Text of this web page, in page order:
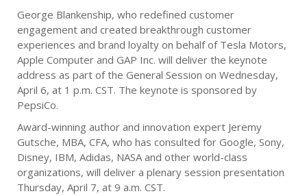
George Blankenship, who redefined customer
engagement and created breakthrough customer
experiences and brand loyalty on behalf of Tesla Motors,
Apple Computer and GAP Inc. will deliver the keynote
address as part of the General Session on Wednesday,
April 6, at 1 p.m. CST. The keynote is sponsored by
PepsiCo.
Award-winning author and innovation expert Jeremy
Gutsche, MBA, CFA, who has consulted for Google, Sony,
Disney, IBM, Adidas, NASA and other world-class
organizations, will deliver a plenary session presentation
Thursday, April 7, at 9 a.m. CST.